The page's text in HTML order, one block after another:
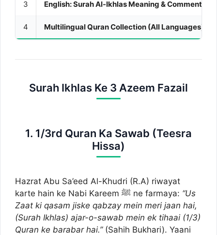
3 English: Surah Al-Ikhlas Meaning & Commentary
4 Multilingual Quran Collection (All Languages)
Surah Ikhlas Ke 3 Azeem Fazail
1. 1/3rd Quran Ka Sawab (Teesra
Hissa)
Hazrat Abu Sa’eed Al-Khudri (R.A) riwayat
karte hain ke Nabi Kareem ﷺ ne farmaya: “Us
Zaat ki qasam jiske qabzay mein meri jaan hai,
(Surah Ikhlas) ajar-o-sawab mein ek tihaai (1/3)
Quran ke barabar hai.”(Sahih Bukhari). Yaani